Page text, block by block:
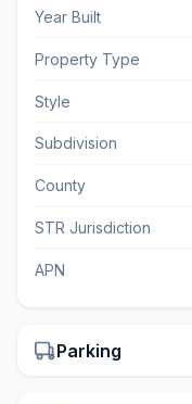
Year Built
Property Type
Style
Subdivision
County
STR Jurisdiction
APN
Parking